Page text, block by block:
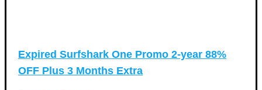
Expired Surfshark One Promo 2-year 88%
OFF Plus 3 Months Extra